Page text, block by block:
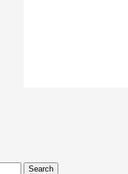
Search